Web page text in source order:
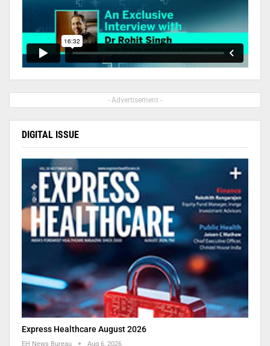
- Advertisement -
DIGITAL ISSUE
Express Healthcare August 2026
EH News Bureau Aug 6, 2026